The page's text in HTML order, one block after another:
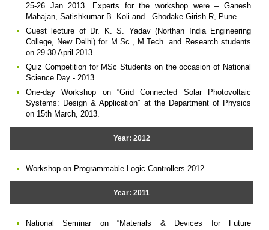
25-26 Jan 2013. Experts for the workshop were – Ganesh
Mahajan, Satishkumar B. Koli and Ghodake Girish R, Pune.
Guest lecture of Dr. K. S. Yadav (Northan India Engineering
College, New Delhi) for M.Sc., M.Tech. and Research students
on 29-30 April 2013
Quiz Competition for MSc Students on the occasion of National
Science Day - 2013.
One-day Workshop on “Grid Connected Solar Photovoltaic
Systems: Design & Application” at the Department of Physics
on 15th March, 2013.
Year: 2012
Workshop on Programmable Logic Controllers 2012
Year: 2011
National Seminar on “Materials & Devices for Future